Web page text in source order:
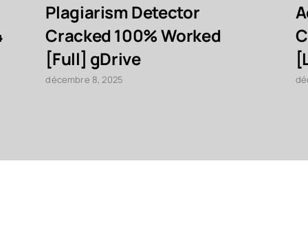
Plagiarism Detector
Cracked 100% Worked
[Full] gDrive
décembre 8, 2025